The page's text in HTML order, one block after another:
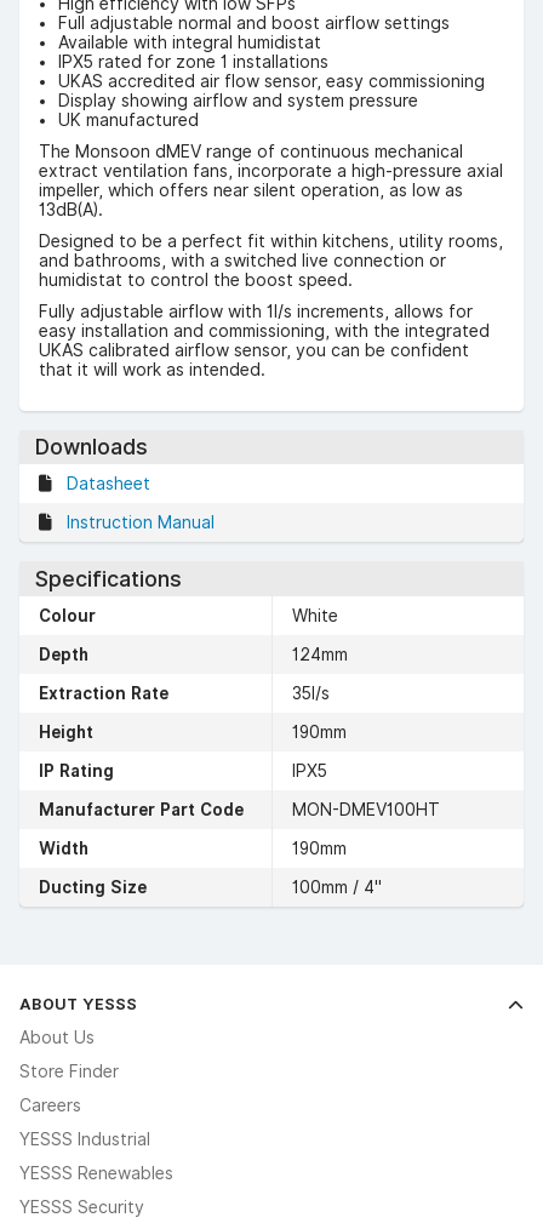
Full adjustable normal and boost airflow settings
Available with integral humidistat
IPX5 rated for zone 1 installations
UKAS accredited air flow sensor, easy commissioning
Display showing airflow and system pressure
UK manufactured
The Monsoon dMEV range of continuous mechanical
extract ventilation fans, incorporate a high-pressure axial
impeller, which offers near silent operation, as low as
13dB(A).
Designed to be a perfect fit within kitchens, utility rooms,
and bathrooms, with a switched live connection or
humidistat to control the boost speed.
Fully adjustable airflow with 1l/s increments, allows for
easy installation and commissioning, with the integrated
UKAS calibrated airflow sensor, you can be confident
that it will work as intended.
Downloads
Datasheet
Instruction Manual
Specifications
Colour
White
Depth
124mm
Extraction Rate
35l/s
Height
190mm
IP Rating
IPX5
Manufacturer Part Code
MON-DMEV100HT
Width
190mm
Ducting Size
100mm / 4"
ABOUT YESSS
About Us
Store Finder
Careers
YESSS Industrial
YESSS Renewables
YESSS Security